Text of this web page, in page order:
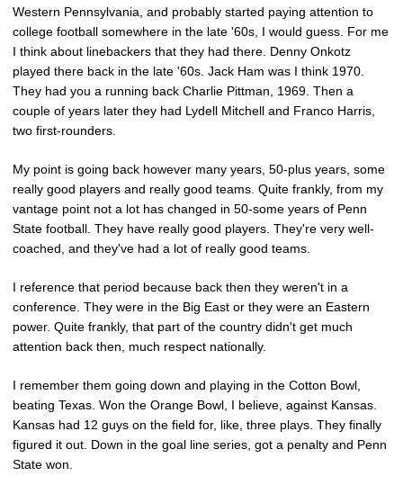
Western Pennsylvania, and probably started paying attention to
college football somewhere in the late '60s, I would guess. For me
I think about linebackers that they had there. Denny Onkotz
played there back in the late '60s. Jack Ham was I think 1970.
They had you a running back Charlie Pittman, 1969. Then a
couple of years later they had Lydell Mitchell and Franco Harris,
two first-rounders.
My point is going back however many years, 50-plus years, some
really good players and really good teams. Quite frankly, from my
vantage point not a lot has changed in 50-some years of Penn
State football. They have really good players. They're very well-
coached, and they've had a lot of really good teams.
I reference that period because back then they weren't in a
conference. They were in the Big East or they were an Eastern
power. Quite frankly, that part of the country didn't get much
attention back then, much respect nationally.
I remember them going down and playing in the Cotton Bowl,
beating Texas. Won the Orange Bowl, I believe, against Kansas.
Kansas had 12 guys on the field for, like, three plays. They finally
figured it out. Down in the goal line series, got a penalty and Penn
State won.